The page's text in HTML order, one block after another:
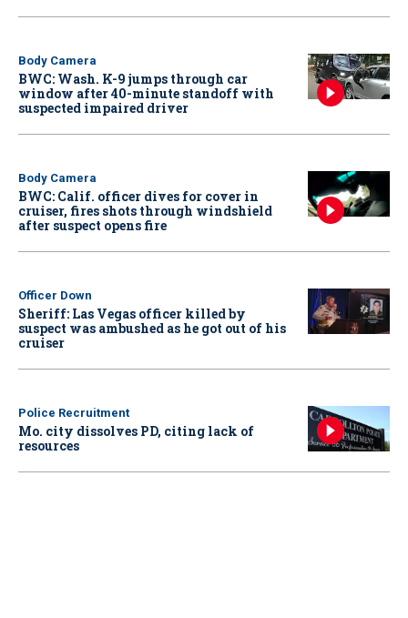
Body Camera
BWC: Wash. K-9 jumps through car
window after 40-minute standoff with
suspected impaired driver
Body Camera
BWC: Calif. officer dives for cover in
cruiser, fires shots through windshield
after suspect opens fire
Officer Down
Sheriff: Las Vegas officer killed by
suspect was ambushed as he got out of his
cruiser
Police Recruitment
Mo. city dissolves PD, citing lack of
resources